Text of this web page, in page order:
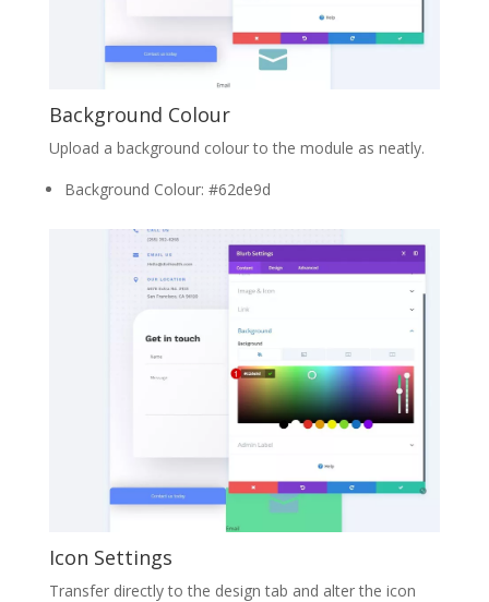
Background Colour
Upload a background colour to the module as neatly.
Background Colour: #62de9d
Icon Settings
Transfer directly to the design tab and alter the icon